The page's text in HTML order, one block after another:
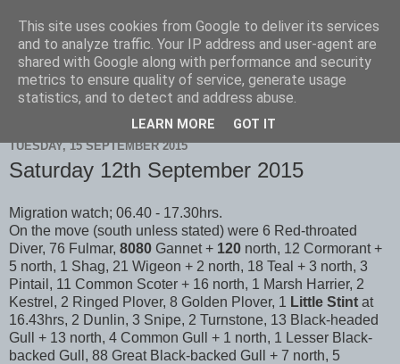
Scarborough Birders
TUESDAY, 15 SEPTEMBER 2015
Saturday 12th September 2015
Migration watch; 06.40 - 17.30hrs.
On the move (south unless stated) were 6 Red-throated
Diver, 76 Fulmar, 8080 Gannet + 120 north, 12 Cormorant +
5 north, 1 Shag, 21 Wigeon + 2 north, 18 Teal + 3 north, 3
Pintail, 11 Common Scoter + 16 north, 1 Marsh Harrier, 2
Kestrel, 2 Ringed Plover, 8 Golden Plover, 1 Little Stint at
16.43hrs, 2 Dunlin, 3 Snipe, 2 Turnstone, 13 Black-headed
Gull + 13 north, 4 Common Gull + 1 north, 1 Lesser Black-
backed Gull, 88 Great Black-backed Gull + 7 north, 5
This site uses cookies from Google to deliver its services
and to analyze traffic. Your IP address and user-agent are
shared with Google along with performance and security
metrics to ensure quality of service, generate usage
statistics, and to detect and address abuse.
LEARN MORE GOT IT